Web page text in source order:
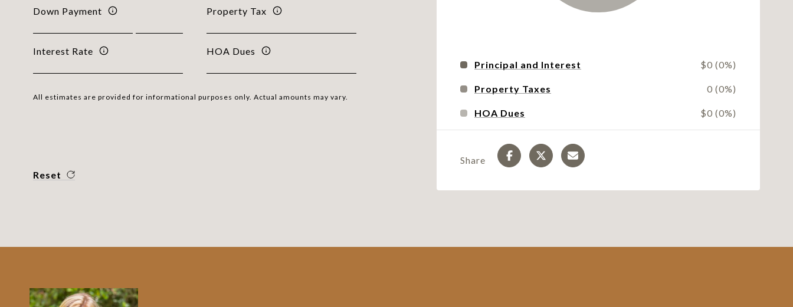
Down Payment Property Tax
Interest Rate HOA Dues
All estimates are provided for informational purposes only. Actual amounts may vary.
Reset
Principal and Interest $0 (0%)
Property Taxes 0 (0%)
HOA Dues $0 (0%)
Share